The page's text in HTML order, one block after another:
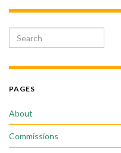
Search for:
PAGES
About
Commissions